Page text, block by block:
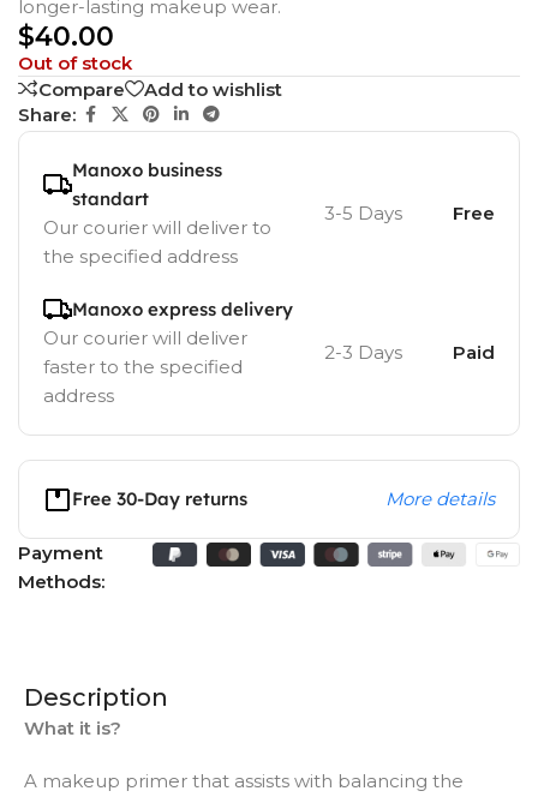
longer-lasting makeup wear.
$40.00
Out of stock
Compare
Add to wishlist
Share:
Manoxo business
standart
Our courier will deliver to
the specified address
3-5 Days Free
Manoxo express delivery
Our courier will deliver
faster to the specified
address
2-3 Days Paid
Free 30-Day returns More details
Payment
Methods:
Description
What it is?
A makeup primer that assists with balancing the